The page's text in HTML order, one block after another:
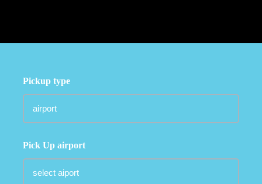
Pickup type
Pick Up airport